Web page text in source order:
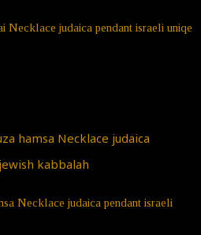
Necklace judaica pendant israeli uniqe
Necklace judaica pendant israeli